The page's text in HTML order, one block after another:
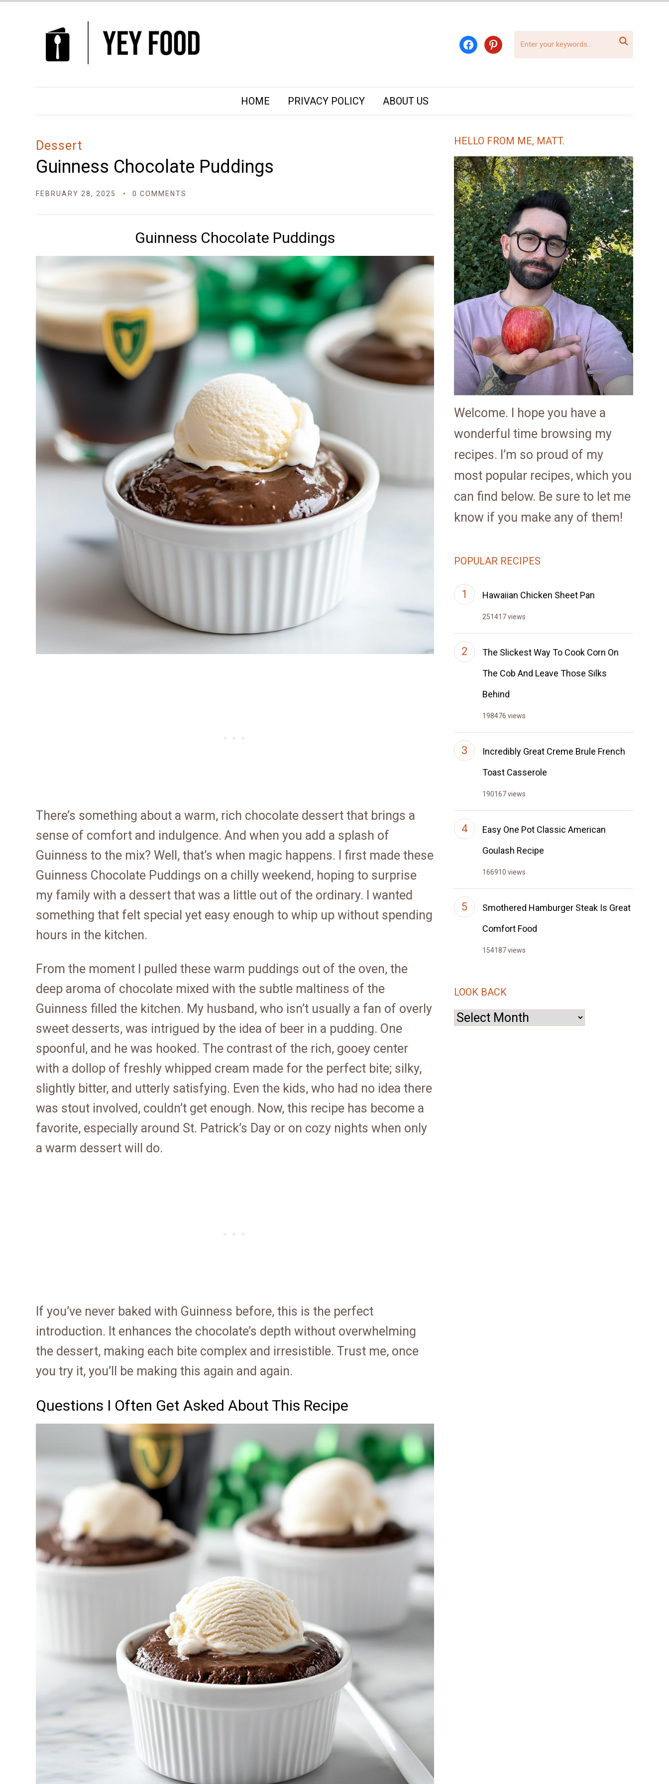
facebookpinterest 
HOME PRIVACY POLICY ABOUT US
Dessert
Guinness Chocolate Puddings
FEBRUARY 28, 2025 0 COMMENTS
Guinness Chocolate Puddings
There’s something about a warm, rich chocolate dessert that brings a
sense of comfort and indulgence. And when you add a splash of
Guinness to the mix? Well, that’s when magic happens. I first made these
Guinness Chocolate Puddings on a chilly weekend, hoping to surprise
my family with a dessert that was a little out of the ordinary. I wanted
something that felt special yet easy enough to whip up without spending
hours in the kitchen.
From the moment I pulled these warm puddings out of the oven, the
deep aroma of chocolate mixed with the subtle maltiness of the
Guinness filled the kitchen. My husband, who isn’t usually a fan of overly
sweet desserts, was intrigued by the idea of beer in a pudding. One
spoonful, and he was hooked. The contrast of the rich, gooey center
with a dollop of freshly whipped cream made for the perfect bite; silky,
slightly bitter, and utterly satisfying. Even the kids, who had no idea there
was stout involved, couldn’t get enough. Now, this recipe has become a
favorite, especially around St. Patrick’s Day or on cozy nights when only
a warm dessert will do.
If you’ve never baked with Guinness before, this is the perfect
introduction. It enhances the chocolate’s depth without overwhelming
the dessert, making each bite complex and irresistible. Trust me, once
you try it, you’ll be making this again and again.
Questions I Often Get Asked About This Recipe
HELLO FROM ME, MATT.
Welcome. I hope you have a
wonderful time browsing my
recipes. I’m so proud of my
most popular recipes, which you
can find below. Be sure to let me
know if you make any of them!
POPULAR RECIPES
Hawaiian Chicken Sheet Pan
251417 views
The Slickest Way To Cook Corn On
The Cob And Leave Those Silks
Behind
198476 views
Incredibly Great Creme Brule French
Toast Casserole
190167 views
Easy One Pot Classic American
Goulash Recipe
166910 views
Smothered Hamburger Steak Is Great
Comfort Food
154187 views
LOOK BACK
Look